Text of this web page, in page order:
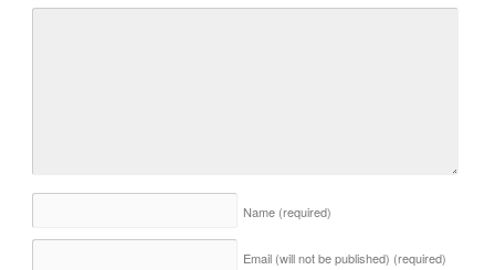
Name (required)
Email (will not be published) (required)